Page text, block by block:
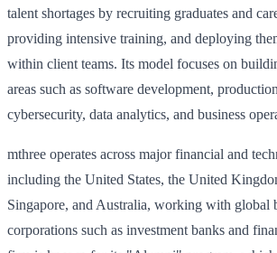
talent shortages by recruiting graduates and
providing intensive training, and deploying
within client teams. Its model focuses on
areas such as software development,
cybersecurity, data analytics, and business
mthree operates across major financial and
including the United States, the United
Singapore, and Australia, working with global
corporations such as investment banks and